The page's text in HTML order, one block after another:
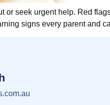
or seek urgent help. Red
signs every parent and